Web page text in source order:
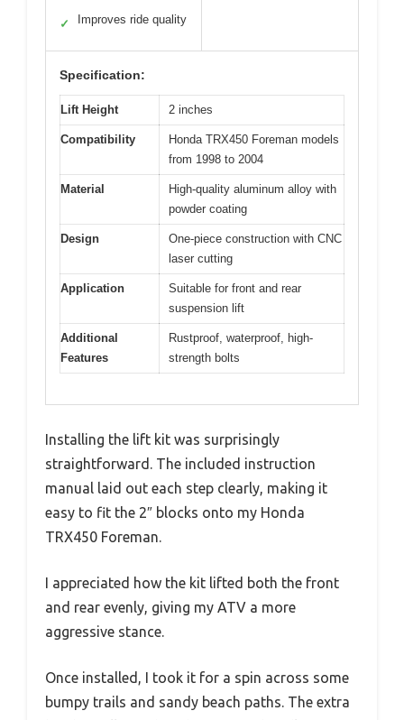
✓ Improves ride quality
Specification:
Lift Height 2 inches
Compatibility
Honda TRX450 Foreman models
from 1998 to 2004
Material
High-quality aluminum alloy with
powder coating
Design
One-piece construction with CNC
laser cutting
Application
Suitable for front and rear
suspension lift
Additional
Features
Rustproof, waterproof, high-
strength bolts
Installing the lift kit was surprisingly
straightforward. The included instruction
manual laid out each step clearly, making it
easy to fit the 2″ blocks onto my Honda
TRX450 Foreman.
I appreciated how the kit lifted both the front
and rear evenly, giving my ATV a more
aggressive stance.
Once installed, I took it for a spin across some
bumpy trails and sandy beach paths. The extra